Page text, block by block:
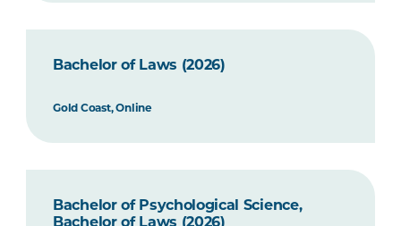
Bachelor of Laws (2026)
Gold Coast, Online
Bachelor of Psychological Science,
Bachelor of Laws (2026)